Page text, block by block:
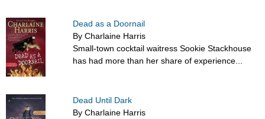
Dead as a Doornail
By Charlaine Harris
Small-town cocktail waitress Sookie Stackhouse
has had more than her share of experience...
Dead Until Dark
By Charlaine Harris